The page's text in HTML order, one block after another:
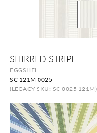
SHIRRED STRIPE
EGGSHELL
SC 121M 0025
(LEGACY SKU: SC 0025 121M)
the
beginning
the
gallery